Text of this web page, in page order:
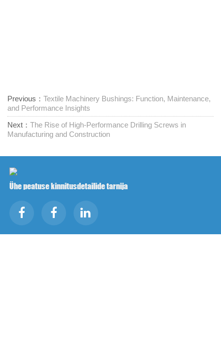
Previous： Textile Machinery Bushings: Function, Maintenance,
and Performance Insights
Next： The Rise of High-Performance Drilling Screws in
Manufacturing and Construction
Ühe peatuse kinnitusdetailide tarnija